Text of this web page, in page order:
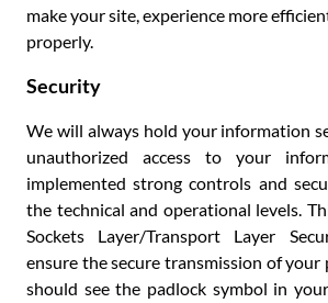
make your site, experience more
properly.
Security
We will always hold your information
unauthorized access to your
implemented strong controls and
the technical and operational levels.
Sockets Layer/Transport Layer
ensure the secure transmission of your
should see the padlock symbol in